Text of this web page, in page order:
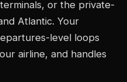
or the private-
Atlantic. Your
level loops
airline, and handles